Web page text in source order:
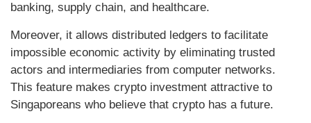
banking, supply chain, and healthcare.
Moreover, it allows distributed ledgers to facilitate
impossible economic activity by eliminating trusted
actors and intermediaries from computer networks.
This feature makes crypto investment attractive to
Singaporeans who believe that crypto has a future.